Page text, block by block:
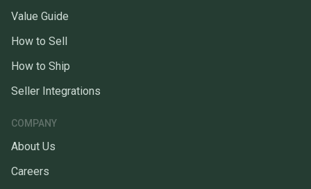
Value Guide
How to Sell
How to Ship
Seller Integrations
COMPANY
About Us
Careers